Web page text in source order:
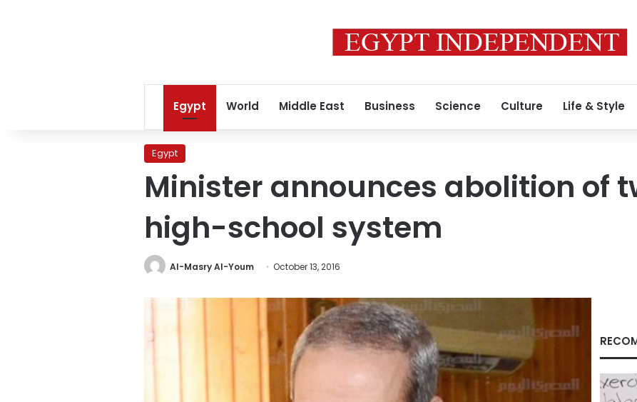
Egypt World Middle East Business Science Culture Life & Style
Egypt
Minister announces abolition of
high-school system
Al-Masry Al-Youm October 13, 2016